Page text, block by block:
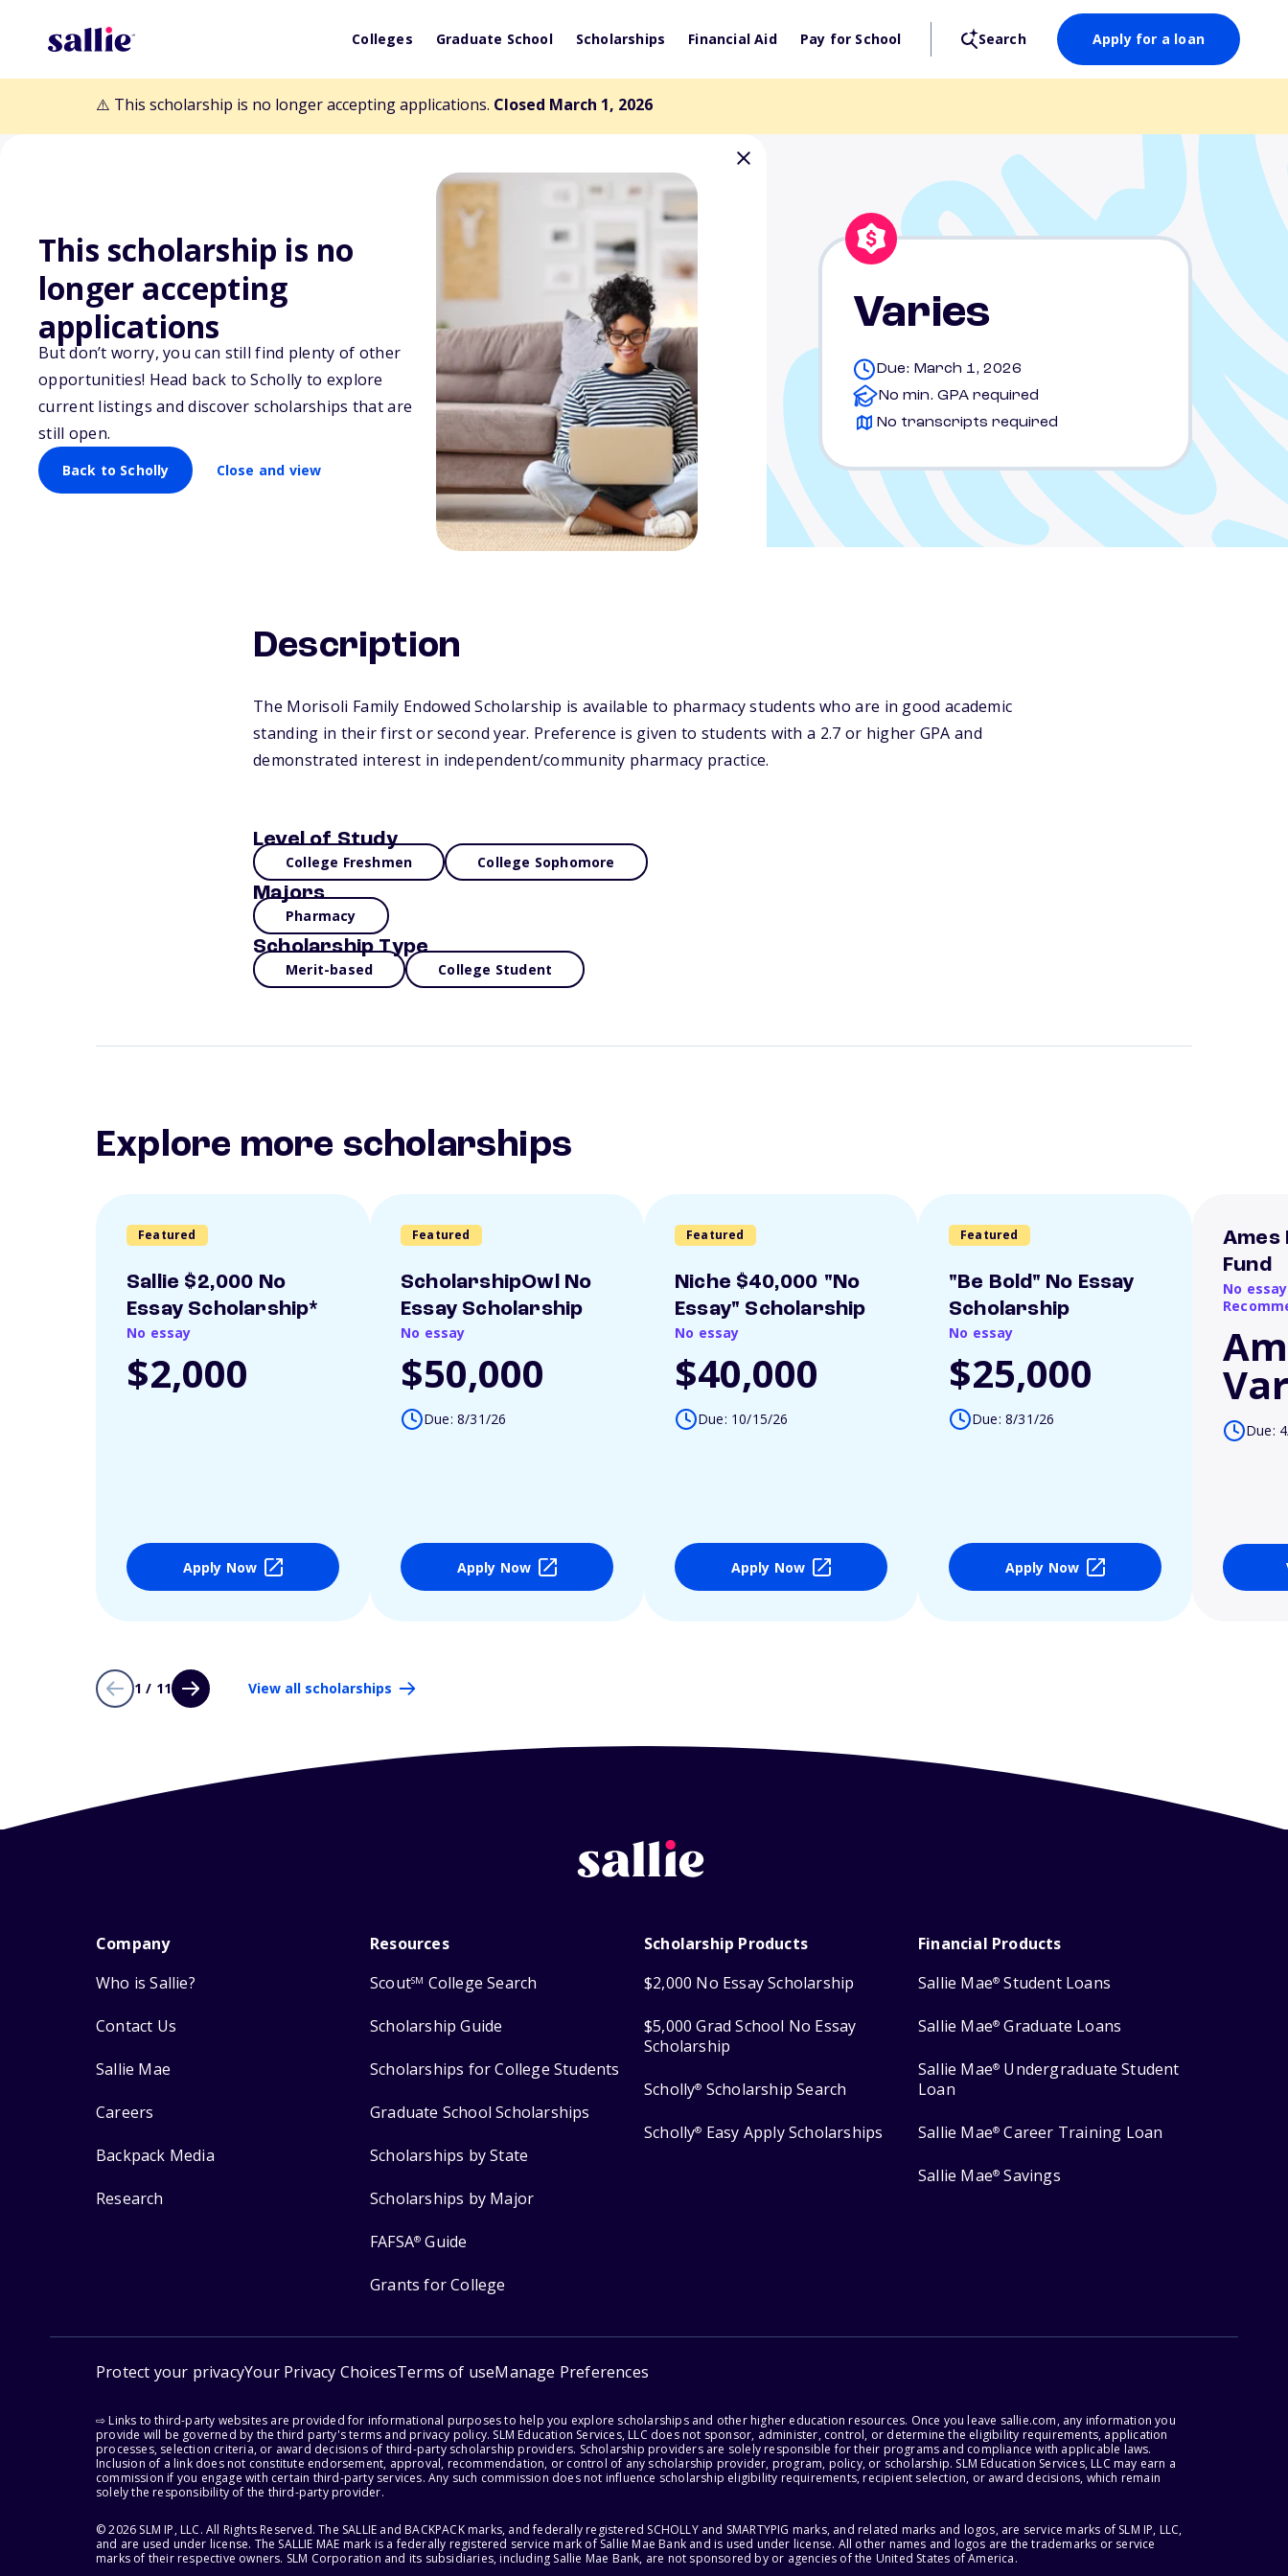
Colleges Graduate School Scholarships Financial Aid Pay for School Search Apply for a loan
⚠️ This scholarship is no longer accepting applications. Closed March 1, 2026
This scholarship is no
longer accepting
applications
But don’t worry, you can still find plenty of other
opportunities! Head back to Scholly to explore
current listings and discover scholarships that are
still open.
Back to Scholly Close and view
Back to Scholarships
Morisoli Family Endowed
Scholarship
Varies
Due: March 1, 2026
No min. GPA required
No transcripts required
Description
The Morisoli Family Endowed Scholarship is available to pharmacy students who are in good academic
standing in their first or second year. Preference is given to students with a 2.7 or higher GPA and
demonstrated interest in independent/community pharmacy practice.
Level of Study
College Freshmen College Sophomore
Majors
Pharmacy
Scholarship Type
Merit-based College Student
Explore more scholarships
Featured
Sallie $2,000 No
Essay Scholarship*
No essay
$2,000
Apply Now
Featured
ScholarshipOwl No
Essay Scholarship
No essay
$50,000
Due: 8/31/26
Apply Now
Featured
Niche $40,000 "No
Essay" Scholarship
No essay
$40,000
Due: 10/15/26
Apply Now
Featured
"Be Bold" No Essay
Scholarship
No essay
$25,000
Due: 8/31/26
Apply Now
Ames
Fund
No
Due:
1 / 11 View all scholarships
Company
Who is Sallie?
Contact Us
Sallie Mae
Careers
Backpack Media
Research
Resources
ScoutSM College Search
Scholarship Guide
Scholarships for College Students
Graduate School Scholarships
Scholarships by State
Scholarships by Major
FAFSA® Guide
Grants for College
Scholarship Products
$2,000 No Essay Scholarship
$5,000 Grad School No Essay
Scholarship
Scholly® Scholarship Search
Scholly® Easy Apply Scholarships
Financial Products
Sallie Mae® Student Loans
Sallie Mae® Graduate Loans
Sallie Mae® Undergraduate Student
Loan
Sallie Mae® Career Training Loan
Sallie Mae® Savings
Protect your privacyYour Privacy ChoicesTerms of useManage Preferences
⇨ Links to third-party websites are provided for informational purposes to help you explore scholarships and other higher education resources. Once you leave sallie.com, any information you
provide will be governed by the third party's terms and privacy policy. SLM Education Services, LLC does not sponsor, administer, control, or determine the eligibility requirements, application
processes, selection criteria, or award decisions of third-party scholarship providers. Scholarship providers are solely responsible for their programs and compliance with applicable laws.
Inclusion of a link does not constitute endorsement, approval, recommendation, or control of any scholarship provider, program, policy, or scholarship. SLM Education Services, LLC may earn a
commission if you engage with certain third-party services. Any such commission does not influence scholarship eligibility requirements, recipient selection, or award decisions, which remain
solely the responsibility of the third-party provider.
© 2026 SLM IP, LLC. All Rights Reserved. The SALLIE and BACKPACK marks, and federally registered SCHOLLY and SMARTYPIG marks, and related marks and logos, are service marks of SLM IP, LLC,
and are used under license. The SALLIE MAE mark is a federally registered service mark of Sallie Mae Bank and is used under license. All other names and logos are the trademarks or service
marks of their respective owners. SLM Corporation and its subsidiaries, including Sallie Mae Bank, are not sponsored by or agencies of the United States of America.